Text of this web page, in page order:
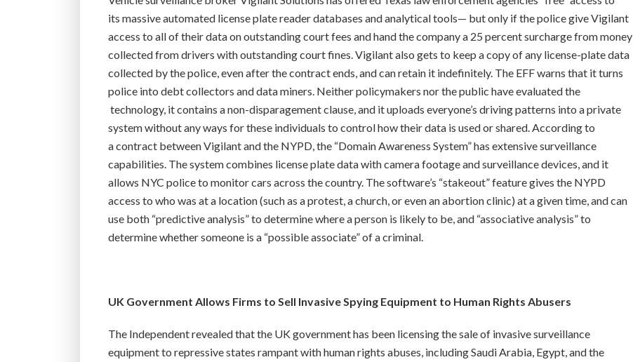
its massive automated license plate reader databases and analytical tools— but only if the police give Vigilant
access to all of their data on outstanding court fees and hand the company a 25 percent surcharge from money
collected from drivers with outstanding court fines. Vigilant also gets to keep a copy of any license-plate data
collected by the police, even after the contract ends, and can retain it indefinitely. The EFF warns that it turns
police into debt collectors and data miners. Neither policymakers nor the public have evaluated the
technology, it contains a non-disparagement clause, and it uploads everyone’s driving patterns into a private
system without any ways for these individuals to control how their data is used or shared. According to
a contract between Vigilant and the NYPD, the “Domain Awareness System” has extensive surveillance
capabilities. The system combines license plate data with camera footage and surveillance devices, and it
allows NYC police to monitor cars across the country. The software’s “stakeout” feature gives the NYPD
access to who was at a location (such as a protest, a church, or even an abortion clinic) at a given time, and can
use both “predictive analysis” to determine where a person is likely to be, and “associative analysis” to
determine whether someone is a “possible associate” of a criminal.
UK Government Allows Firms to Sell Invasive Spying Equipment to Human Rights Abusers
The Independent revealed that the UK government has been licensing the sale of invasive surveillance
equipment to repressive states rampant with human rights abuses, including Saudi Arabia, Egypt, and the